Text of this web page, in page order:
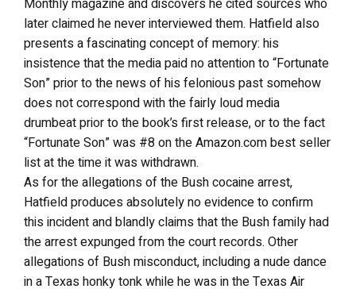
later claimed he never interviewed them. Hatfield also
presents a fascinating concept of memory: his
insistence that the media paid no attention to “Fortunate
Son” prior to the news of his felonious past somehow
does not correspond with the fairly loud media
drumbeat prior to the book’s first release, or to the fact
“Fortunate Son” was #8 on the Amazon.com best seller
list at the time it was withdrawn.
As for the allegations of the Bush cocaine arrest,
Hatfield produces absolutely no evidence to confirm
this incident and blandly claims that the Bush family had
the arrest expunged from the court records. Other
allegations of Bush misconduct, including a nude dance
in a Texas honky tonk while he was in the Texas Air